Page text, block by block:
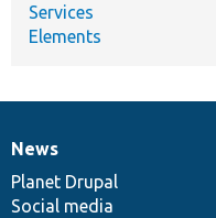
Services
Elements
News
items
News
Planet Drupal
Social media
Our
community
Documentation
Drupal
code
base
Governance
of
community